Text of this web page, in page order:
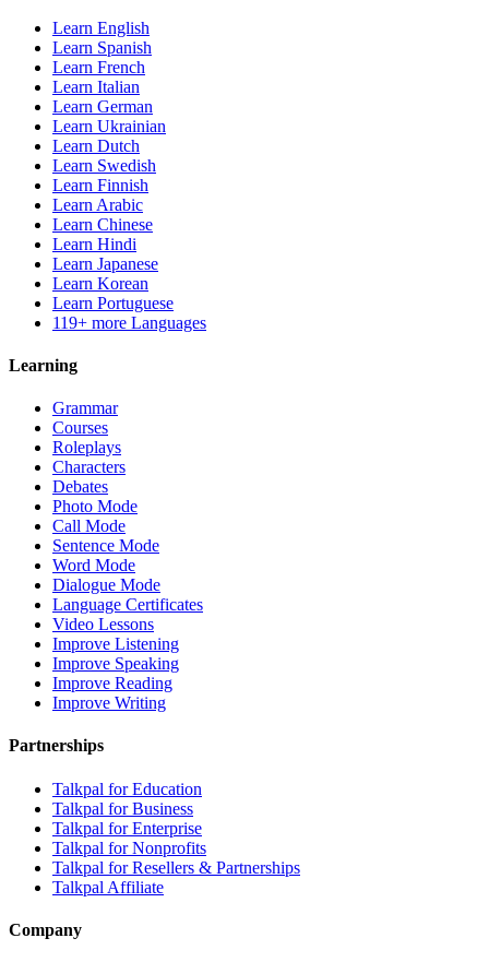
Learn English
Learn Spanish
Learn French
Learn Italian
Learn German
Learn Ukrainian
Learn Dutch
Learn Swedish
Learn Finnish
Learn Arabic
Learn Chinese
Learn Hindi
Learn Japanese
Learn Korean
Learn Portuguese
119+ more Languages
Learning
Grammar
Courses
Roleplays
Characters
Debates
Photo Mode
Call Mode
Sentence Mode
Word Mode
Dialogue Mode
Language Certificates
Video Lessons
Improve Listening
Improve Speaking
Improve Reading
Improve Writing
Partnerships
Talkpal for Education
Talkpal for Business
Talkpal for Enterprise
Talkpal for Nonprofits
Talkpal for Resellers & Partnerships
Talkpal Affiliate
Company